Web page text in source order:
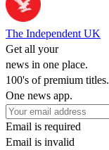
The Independent UK
Get all your
news in one place.
100's of premium titles.
One news app.
Email is required
Email is invalid